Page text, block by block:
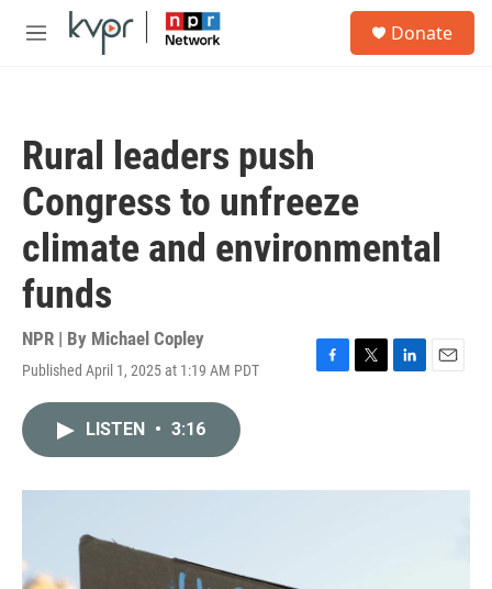
Skip to main content
M
Donate
Rural leaders push
Congress to unfreeze
climate and environmental
funds
NPR | By Michael Copley
Published April 1, 2025 at 1:19 AM PDT
F
o
T
r
L
I
E
LISTEN • 3:16